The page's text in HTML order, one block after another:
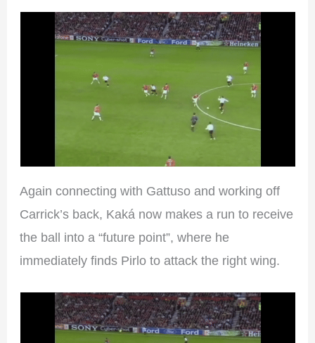
Again connecting with Gattuso and working off
Carrick’s back, Kaká now makes a run to receive
the ball into a “future point”, where he
immediately finds Pirlo to attack the right wing.